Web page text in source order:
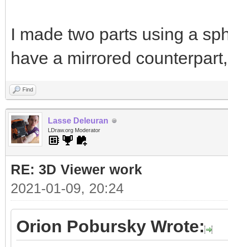
I made two parts using a
have a mirrored
Find
Lasse Deleuran
LDraw.org Moderator
RE: 3D Viewer work
2021-01-09, 20:24
Orion Pobursky Wrote: